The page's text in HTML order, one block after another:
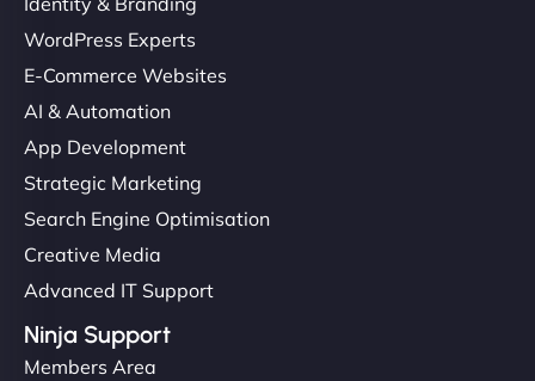
WordPress Experts
E-Commerce Websites
AI & Automation
App Development
Strategic Marketing
Search Engine Optimisation
Creative Media
Advanced IT Support
Ninja Support
Members Area